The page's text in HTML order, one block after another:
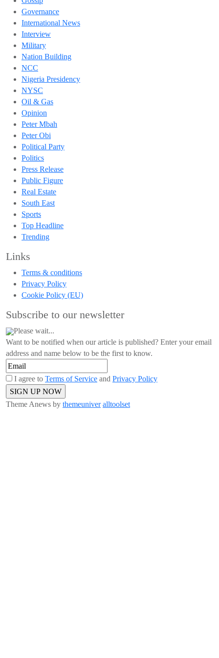
Governance
International News
Interview
Military
Nation Building
NCC
Nigeria Presidency
NYSC
Oil & Gas
Opinion
Peter Mbah
Peter Obi
Political Party
Politics
Press Release
Public Figure
Real Estate
South East
Sports
Top Headline
Trending
Links
Terms & conditions
Privacy Policy
Cookie Policy (EU)
Subscribe to our newsletter
Please wait...
Want to be notified when our article is published? Enter your email
address and name below to be the first to know.
I agree to Terms of Service and Privacy Policy
Theme Anews by themeuniver alltoolset